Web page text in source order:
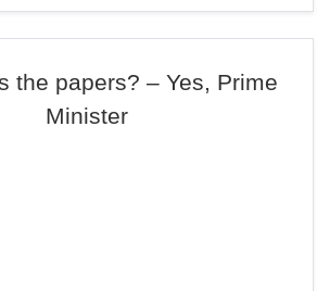
the papers? – Yes, Prime
Minister